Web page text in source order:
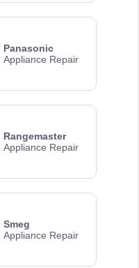
Panasonic
Appliance Repair
Rangemaster
Appliance Repair
Smeg
Appliance Repair